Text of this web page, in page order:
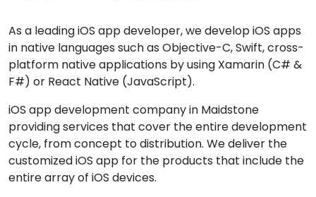
As a leading iOS app developer, we develop iOS apps
in native languages such as Objective-C, Swift, cross-
platform native applications by using Xamarin (C# &
F#) or React Native (JavaScript).
iOS app development company in Maidstone
providing services that cover the entire development
cycle, from concept to distribution. We deliver the
customized iOS app for the products that include the
entire array of iOS devices.